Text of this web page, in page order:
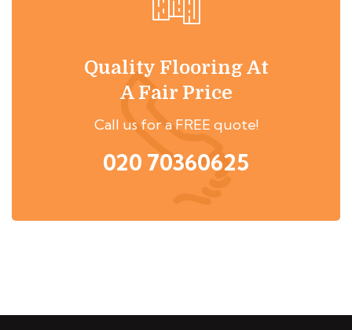
Quality Flooring At
A Fair Price
Call us for a FREE quote!
020 70360625